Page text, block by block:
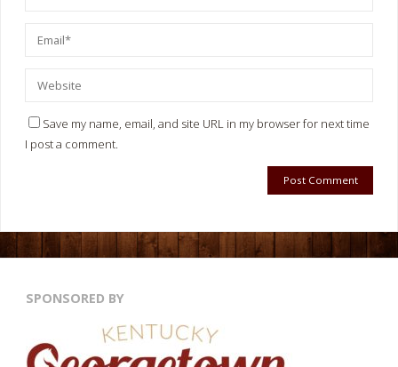
Save my name, email, and site URL in my browser for next time
I post a comment.
SPONSORED BY